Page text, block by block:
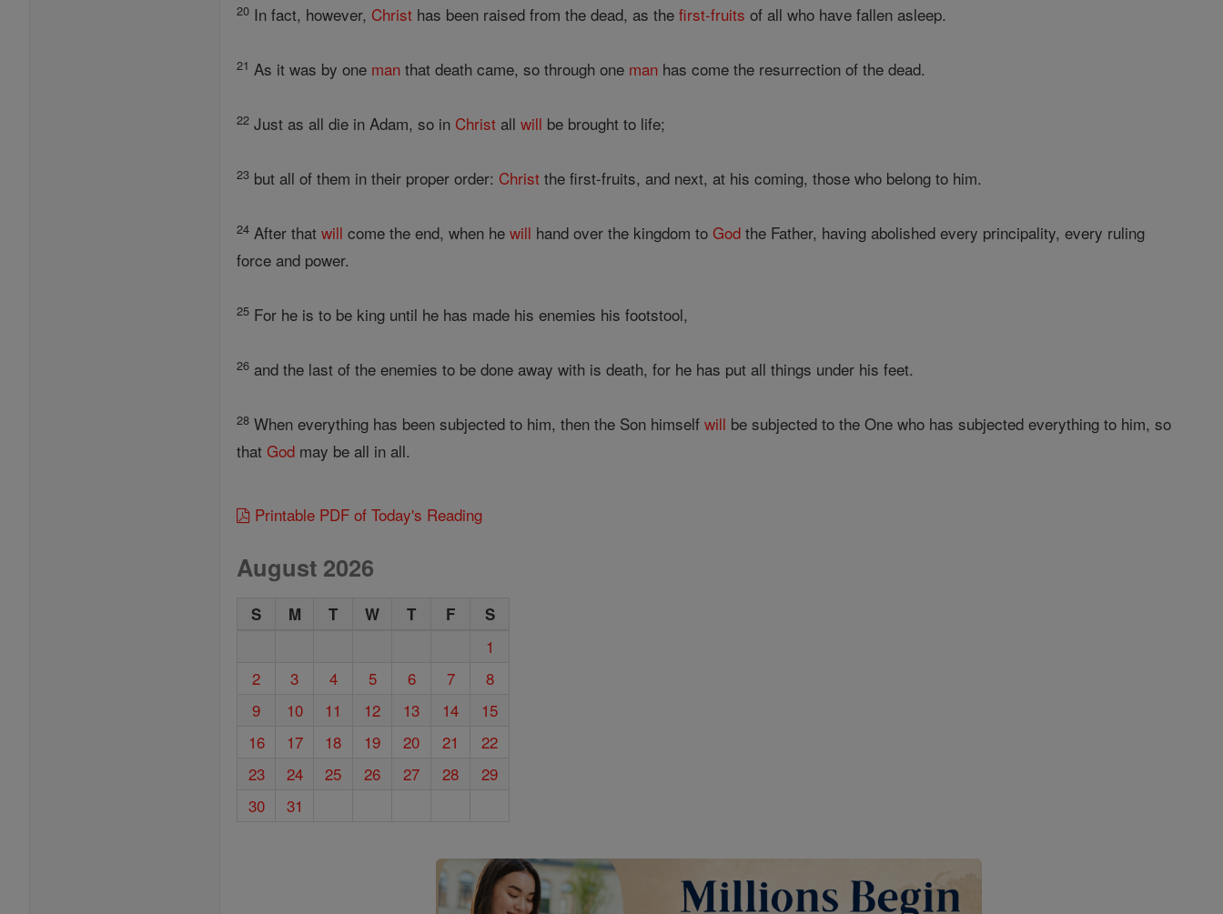
20 In fact, however, Christ has been raised from the dead, as thefirst-fruits of all who have fallen asleep.
21 As it was by one man that death came, so through one man has come the resurrection of the dead.
22 Just as all die in Adam, so in Christ allwill be brought to life;
23 but all of them in their proper order: Christ the first-fruits, and next, at his coming, those who belong to him.
24 After thatwill come the end, when hewill hand over the kingdom toGod the Father, having abolished every principality, every ruling
force and power.
25 For he is to be king until he has made his enemies his footstool,
26 and the last of the enemies to be done away with is death, for he has put all things under his feet.
28 When everything has been subjected to him, then the Son himselfwill be subjected to the One who has subjected everything to him, so
thatGod may be all in all.
Printable PDF of Today's Reading
August 2026
S M T W T F S
1
2
3 4 5 6 7
8
9
10 11 12 13 14
15
16
17 18 19 20 21
22
23
24 25 26 27 28
29
30
31